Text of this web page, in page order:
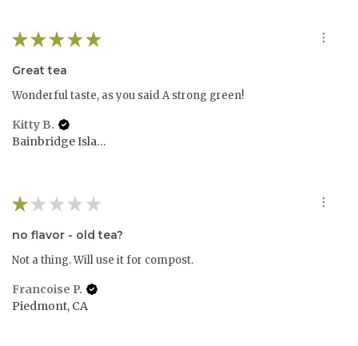
★ ★ ★ ★ ★
Great tea
Wonderful taste, as you said A strong green!
Kitty B.
Bainbridge Island, WA
★ ★ ★ ★ ★
no flavor - old tea?
Not a thing. Will use it for compost.
Francoise P.
Piedmont, CA